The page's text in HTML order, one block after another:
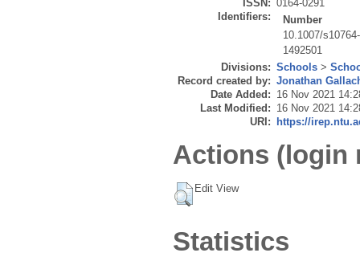
ISSN: 0164-0291
Identifiers:
Number
10.1007/
1492501
Divisions: Schools >
Record created by: Jonathan
Date Added: 16 Nov 2021
Last Modified: 16 Nov 2021
URI:
https://
Actions (login
Edit View
Statistics